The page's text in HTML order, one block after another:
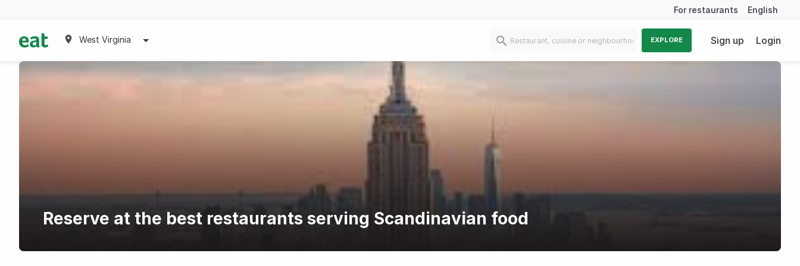
For restaurants English
West Virginia EXPLORE Sign up Login
Reserve at the best restaurants serving Scandinavian food